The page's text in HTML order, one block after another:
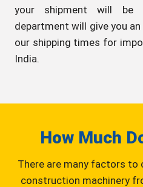
your shipment will be
department will give you
our shipping times for
India.
How Much
There are many factors to
construction machinery